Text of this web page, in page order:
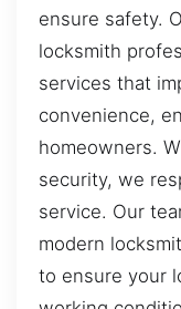
ensure safety.
locksmith
services that
convenience,
homeowners.
security, we
service. Our
modern
to ensure your